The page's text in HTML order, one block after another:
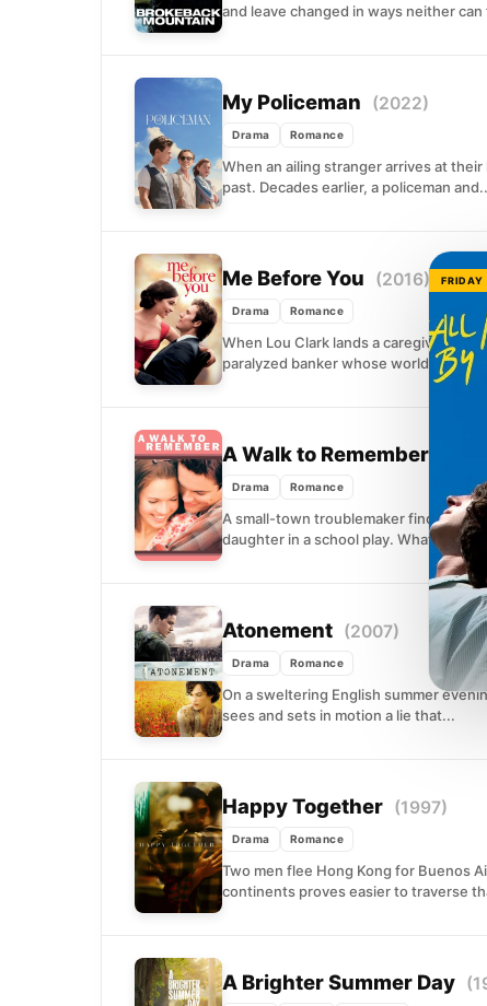
and leave changed in ways neither can
My Policeman (2022)
Drama Romance
When an ailing stranger arrives at
past. Decades earlier, a policeman
Me Before You (2016)
Drama Romance
When Lou Clark lands a caregiver
paralyzed banker whose world has
A Walk to Remember
Drama Romance
A small-town troublemaker finds
daughter in a school play. What begins
Atonement (2007)
Drama Romance
On a sweltering English summer
sees and sets in motion a lie that...
Happy Together (1997)
Drama Romance
Two men flee Hong Kong for Buenos
continents proves easier to traverse
A Brighter Summer Day
FRIDAY